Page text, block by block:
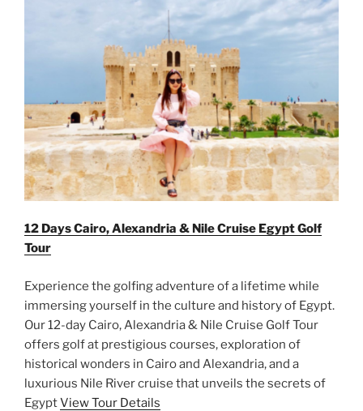
12 Days Cairo, Alexandria & Nile Cruise Egypt Golf
Tour
Experience the golfing adventure of a lifetime while
immersing yourself in the culture and history of Egypt.
Our 12-day Cairo, Alexandria & Nile Cruise Golf Tour
offers golf at prestigious courses, exploration of
historical wonders in Cairo and Alexandria, and a
luxurious Nile River cruise that unveils the secrets of
EgyptView Tour Details